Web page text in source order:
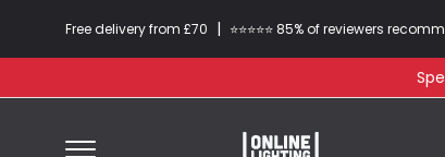
Free delivery from £70 | ⭐​⭐​⭐​​⭐⭐​ 85% of reviewers